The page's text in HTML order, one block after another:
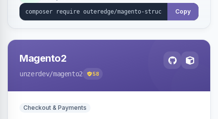
Copy
Magento2
unzerdev/magento2 58
Checkout & Payments